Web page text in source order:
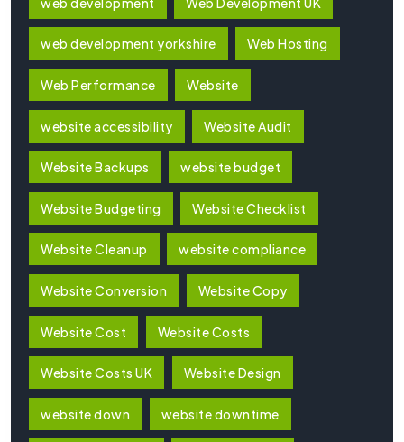
web development yorkshire Web Hosting
Web Performance Website
website accessibility Website Audit
Website Backups website budget
Website Budgeting Website Checklist
Website Cleanup website compliance
Website Conversion Website Copy
Website Cost Website Costs
Website Costs UK Website Design
website down website downtime